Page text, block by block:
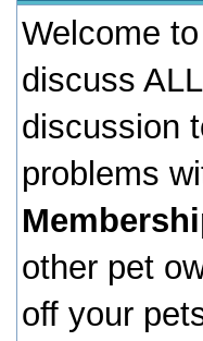
Welcome
discuss
discussion
problems
other pet
off your